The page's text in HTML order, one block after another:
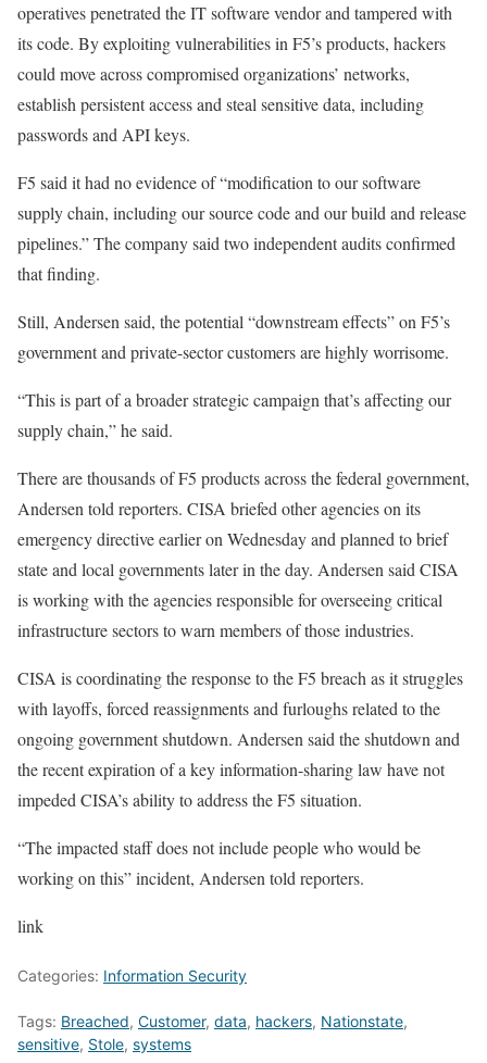
operatives penetrated the IT software vendor and tampered with
its code. By exploiting vulnerabilities in F5’s products, hackers
could move across compromised organizations’ networks,
establish persistent access and steal sensitive data, including
passwords and API keys.
F5 said it had no evidence of “modification to our software
supply chain, including our source code and our build and release
pipelines.” The company said two independent audits confirmed
that finding.
Still, Andersen said, the potential “downstream effects” on F5’s
government and private-sector customers are highly worrisome.
“This is part of a broader strategic campaign that’s affecting our
supply chain,” he said.
There are thousands of F5 products across the federal government,
Andersen told reporters. CISA briefed other agencies on its
emergency directive earlier on Wednesday and planned to brief
state and local governments later in the day. Andersen said CISA
is working with the agencies responsible for overseeing critical
infrastructure sectors to warn members of those industries.
CISA is coordinating the response to the F5 breach as itstruggles
with layoffs, forced reassignments and furloughsrelated to the
ongoing government shutdown. Andersen said the shutdown and
therecent expirationof a key information-sharing law have not
impeded CISA’s ability to address the F5 situation.
“The impacted staff does not include people who would be
working on this” incident, Andersen told reporters.
link
Categories: Information Security
Tags: Breached, Customer, data, hackers, Nationstate,
sensitive, Stole, systems